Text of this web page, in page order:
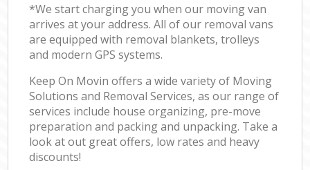
*We start charging you when our moving van
arrives at your address. All of our removal vans
are equipped with removal blankets, trolleys
and modern GPS systems.
Keep On Movin offers a wide variety of Moving
Solutions and Removal Services, as our range of
services include house organizing, pre-move
preparation and packing and unpacking. Take a
look at out great offers, low rates and heavy
discounts!